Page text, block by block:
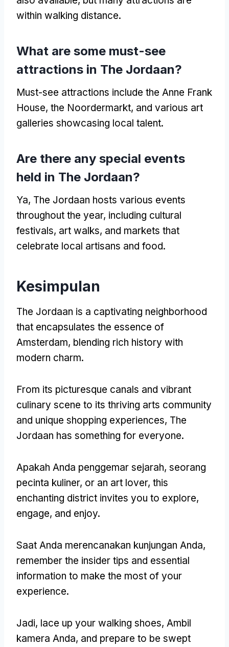
within walking distance.
What are some must-see
attractions in The Jordaan?
Must-see attractions include the Anne Frank
House, the Noordermarkt, and various art
galleries showcasing local talent.
Are there any special events
held in The Jordaan?
Ya, The Jordaan hosts various events
throughout the year, including cultural
festivals, art walks, and markets that
celebrate local artisans and food.
Kesimpulan
The Jordaan is a captivating neighborhood
that encapsulates the essence of
Amsterdam, blending rich history with
modern charm.
From its picturesque canals and vibrant
culinary scene to its thriving arts community
and unique shopping experiences, The
Jordaan has something for everyone.
Apakah Anda penggemar sejarah, seorang
pecinta kuliner, or an art lover, this
enchanting district invites you to explore,
engage, and enjoy.
Saat Anda merencanakan kunjungan Anda,
remember the insider tips and essential
information to make the most of your
experience.
Jadi, lace up your walking shoes, Ambil
kamera Anda, and prepare to be swept